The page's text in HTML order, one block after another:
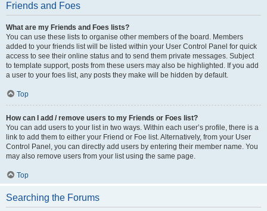
Friends and Foes
What are my Friends and Foes lists?
You can use these lists to organise other members of the board. Members
added to your friends list will be listed within your User Control Panel for quick
access to see their online status and to send them private messages. Subject
to template support, posts from these users may also be highlighted. If you add
a user to your foes list, any posts they make will be hidden by default.
Top
How can I add / remove users to my Friends or Foes list?
You can add users to your list in two ways. Within each user’s profile, there is a
link to add them to either your Friend or Foe list. Alternatively, from your User
Control Panel, you can directly add users by entering their member name. You
may also remove users from your list using the same page.
Top
Searching the Forums